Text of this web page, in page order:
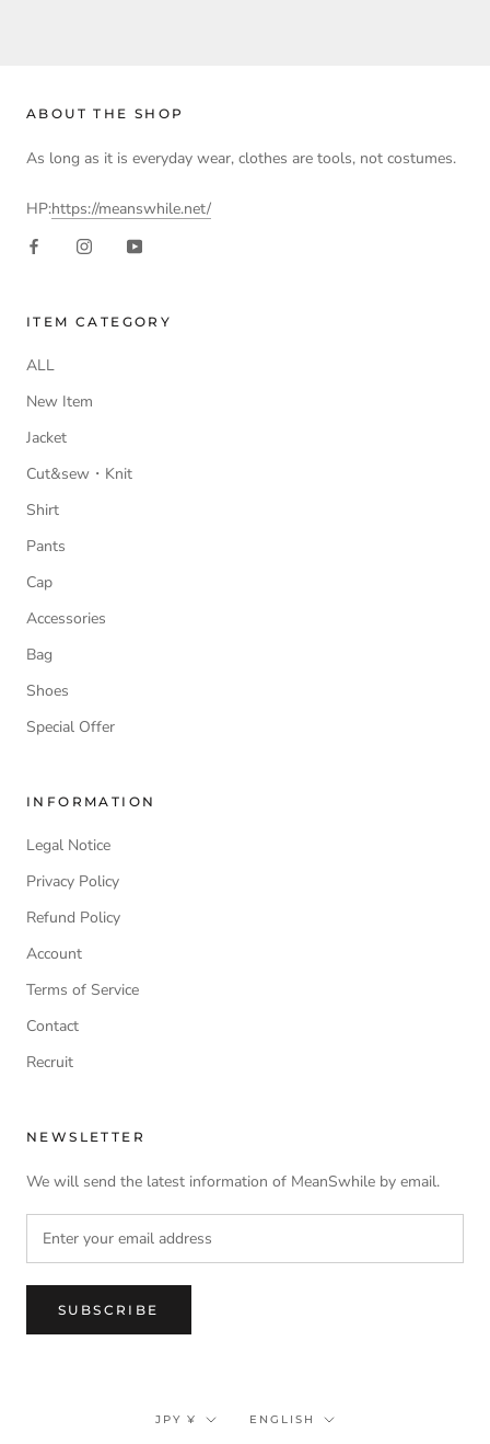
ABOUT THE SHOP
As long as it is everyday wear, clothes are tools, not costumes.
HP:https://meanswhile.net/
ITEM CATEGORY
ALL
New Item
Jacket
Cut&sew・Knit
Shirt
Pants
Cap
Accessories
Bag
Shoes
Special Offer
INFORMATION
Legal Notice
Privacy Policy
Refund Policy
Account
Terms of Service
Contact
Recruit
NEWSLETTER
We will send the latest information of MeanSwhile by email.
SUBSCRIBE
Currency
JPY ¥ Language
ENGLISH